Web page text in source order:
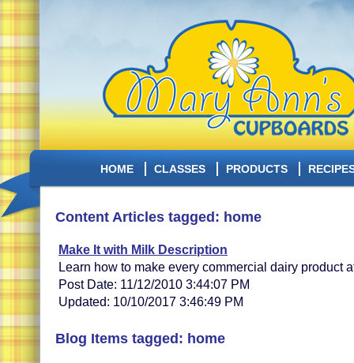
HOME CLASSES PRODUCTS
Content Articles tagged: home
Make It with Milk Description
Learn how to make every commercial dairy product
Post Date: 11/12/2010 3:44:07 PM
Updated: 10/10/2017 3:46:49 PM
Blog Items tagged: home